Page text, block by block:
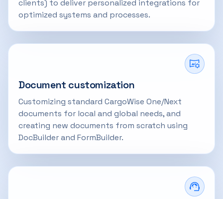
clients) to deliver personalized integrations for
optimized systems and processes.
Document customization
Customizing standard CargoWise One/Next
documents for local and global needs, and
creating new documents from scratch using
DocBuilder and FormBuilder.